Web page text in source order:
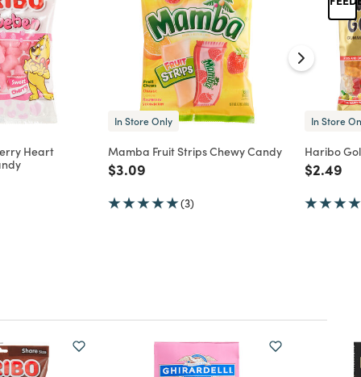
Heart
In Store Only
Mamba Fruit Strips Chewy Candy
Price reduced from
$3.09
(3)
In Store
Haribo
Price
$2.49